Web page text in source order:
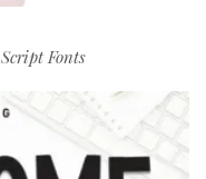
Script Fonts